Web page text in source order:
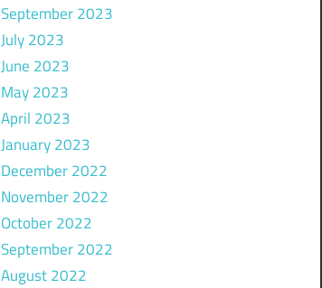
September 2023
July 2023
June 2023
May 2023
April 2023
January 2023
December 2022
November 2022
October 2022
September 2022
August 2022